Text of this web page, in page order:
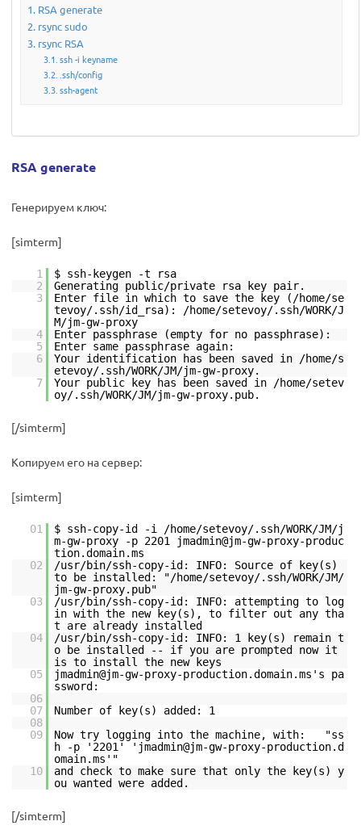
RSA generate
rsync sudo
rsync RSA
ssh -i keyname
.ssh/config
ssh-agent
RSA generate
Генерируем ключ:
[simterm]
1
$ ssh-keygen -t rsa
2
Generating public/private rsa key pair.
3
Enter file in which to save the key (/home/se
tevoy/.ssh/id_rsa): /home/setevoy/.ssh/WORK/J
M/jm-gw-proxy
4
Enter passphrase (empty for no passphrase):
5
Enter same passphrase again:
6
Your identification has been saved in /home/s
etevoy/.ssh/WORK/JM/jm-gw-proxy.
7
Your public key has been saved in /home/setev
oy/.ssh/WORK/JM/jm-gw-proxy.pub.
[/simterm]
Копируем его на сервер:
[simterm]
01
$ ssh-copy-id -i /home/setevoy/.ssh/WORK/JM/j
m-gw-proxy -p 2201 jmadmin@jm-gw-proxy-produc
tion.domain.ms
02
/usr/bin/ssh-copy-id: INFO: Source of key(s)
to be installed: "/home/setevoy/.ssh/WORK/JM/
jm-gw-proxy.pub"
03
/usr/bin/ssh-copy-id: INFO: attempting to log
in with the new key(s), to filter out any tha
t are already installed
04
/usr/bin/ssh-copy-id: INFO: 1 key(s) remain t
o be installed -- if you are prompted now it
is to install the new keys
05
jmadmin@jm-gw-proxy-production.domain.ms's pa
ssword:
06
07
Number of key(s) added: 1
08
09
Now try logging into the machine, with: "ss
h -p '2201' 'jmadmin@jm-gw-proxy-production.d
omain.ms'"
10
and check to make sure that only the key(s) y
ou wanted were added.
[/simterm]